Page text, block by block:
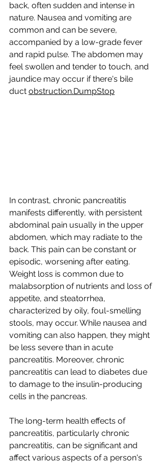
back, often sudden and intense in
nature. Nausea and vomiting are
common and can be severe,
accompanied by a low-grade fever
and rapid pulse. The abdomen may
feel swollen and tender to touch, and
jaundice may occur if there's bile
duct obstruction.DumpStop
In contrast, chronic pancreatitis
manifests differently, with persistent
abdominal pain usually in the upper
abdomen, which may radiate to the
back. This pain can be constant or
episodic, worsening after eating.
Weight loss is common due to
malabsorption of nutrients and loss of
appetite, and steatorrhea,
characterized by oily, foul-smelling
stools, may occur. While nausea and
vomiting can also happen, they might
be less severe than in acute
pancreatitis. Moreover, chronic
pancreatitis can lead to diabetes due
to damage to the insulin-producing
cells in the pancreas.
The long-term health effects of
pancreatitis, particularly chronic
pancreatitis, can be significant and
affect various aspects of a person's